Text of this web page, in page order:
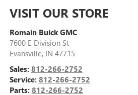
VISIT OUR STORE
Romain Buick GMC
7600 E Division St
Evansville, IN 47715
Sales: 812-266-2752
Service: 812-266-2752
Parts: 812-266-2752